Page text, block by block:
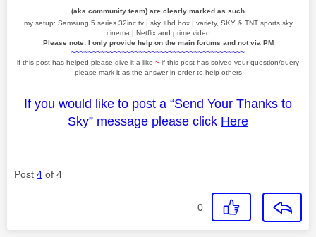
(aka community team) are clearly marked as such
my setup: Samsung 5 series 32inc tv | sky +hd box | variety, SKY & TNT sports,sky
cinema | Netflix and prime video
Please note: I only provide help on the main forums and not via PM
~~~~~~~~~~~~~~~~~~~~~~~~~~~~~~~~~~~~~~~~~
if this post has helped please give it a like ~ if this post has solved your question/query
please mark it as the answer in order to help others
If you would like to post a “Send Your Thanks to
Sky” message please click Here
Post 4 of 4
0